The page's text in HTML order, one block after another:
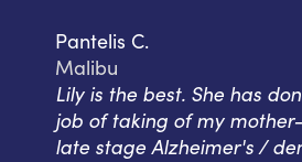
Pantelis C.
Malibu
Lily is the best. She has
job of taking of my
late stage Alzheimer's /